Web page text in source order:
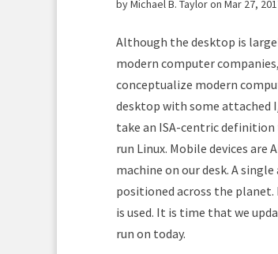
byMichael B. Taylor on Mar 27,
Although the desktop is
modern computer
conceptualize modern
desktop with some attached
take an ISA-centric definition
run Linux. Mobile devices are
machine on our desk. A
positioned across the
is used. It is time that we
run on today.